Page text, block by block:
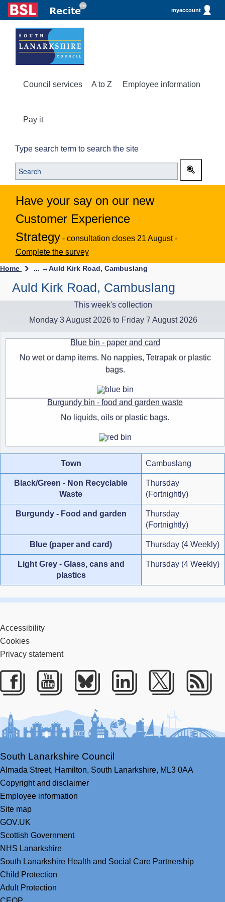
myaccount
Council services A to Z Employee information
Pay it
Type search term to search the site
Have your say on our new
Customer Experience
Strategy - consultation closes 21 August -
Complete the survey
Home ... →Auld Kirk Road, Cambuslang
Auld Kirk Road, Cambuslang
This week's collection
Monday 3 August 2026 to Friday 7 August 2026
Blue bin - paper and card
No wet or damp items. No nappies, Tetrapak or plastic
bags.
Burgundy bin - food and garden waste
No liquids, oils or plastic bags.
Town Cambuslang
Black/Green - Non Recyclable
Waste
Thursday
(Fortnightly)
Burgundy - Food and garden
Thursday
(Fortnightly)
Blue (paper and card) Thursday (4 Weekly)
Light Grey - Glass, cans and
plastics
Thursday (4 Weekly)
Accessibility
Cookies
Privacy statement
Facebook
Youtube
BlueskyLinkedIn
Twitter
South Lanarkshire Council
Almada Street, Hamilton, South Lanarkshire, ML3 0AA
Copyright and disclaimer
Employee information
Site map
GOV.UK
Scottish Government
NHS Lanarkshire
South Lanarkshire Health and Social Care Partnership
Child Protection
Adult Protection